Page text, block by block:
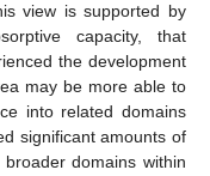
view is supported by
capacity, that
the development
may be more able to
into related domains
significant amounts of
domains within